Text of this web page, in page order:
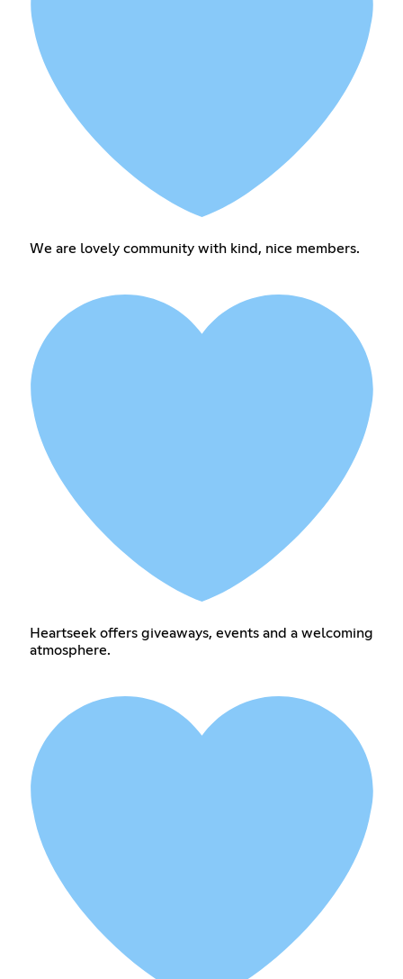
We are lovely community with kind, nice members.
Heartseek offers giveaways, events and a welcoming
atmosphere.